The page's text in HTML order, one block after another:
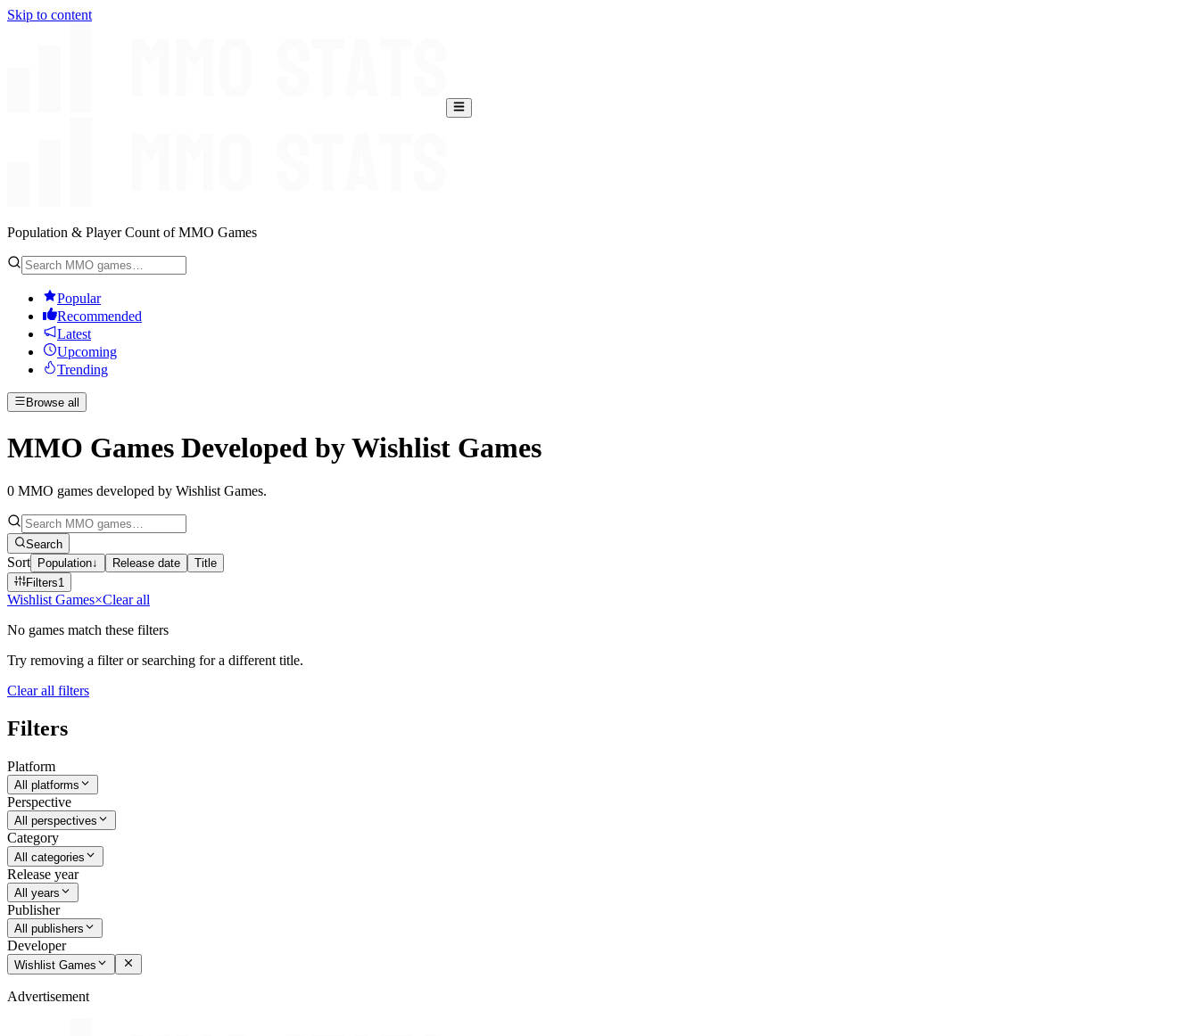
Skip to content
Population & Player Count of MMO Games
Popular
Recommended
Latest
Upcoming
Trending
Browse all
MMO Games Developed by Wishlist Games
0 MMO games developed by Wishlist Games.
Search
Sort Population↓ Release date
Title
Filters1
Wishlist Games×Clear all
No games match these filters
Try removing a filter or searching for a different title.
Clear all filters
Filters
Platform
All platforms
Perspective
All perspectives
Category
All categories
Release year
All years
Publisher
All publishers
Developer
Wishlist Games
Advertisement